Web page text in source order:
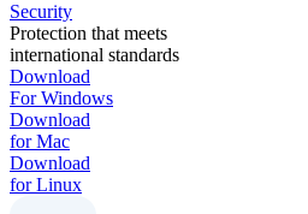
Security
Protection that meets
international standards
Download
For Windows
Download
for Mac
Download
for Linux